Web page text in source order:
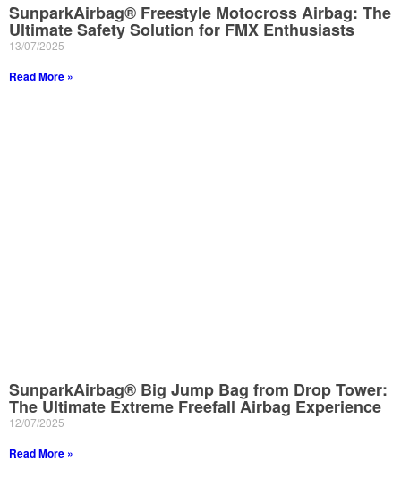
SunparkAirbag® Freestyle Motocross Airbag: The
Ultimate Safety Solution for FMX Enthusiasts
13/07/2025
Read More »
SunparkAirbag® Big Jump Bag from Drop Tower:
The Ultimate Extreme Freefall Airbag Experience
12/07/2025
Read More »